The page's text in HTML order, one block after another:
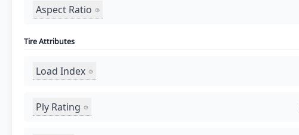
Aspect Ratio
Tire Attributes
Load Index
Ply Rating